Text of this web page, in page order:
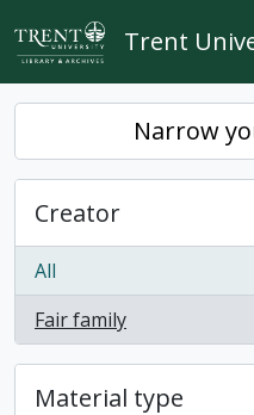
Skip to main content
Trent
Narrow
Creator
All
Fair family
, 1 results
Material type